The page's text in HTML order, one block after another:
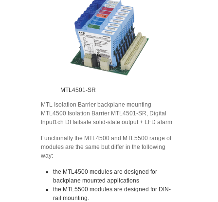
MTL4501-SR
MTL Isolation Barrier backplane mounting
MTL4500 Isolation Barrier MTL4501-SR, Digital
Input1ch DI failsafe solid-state output + LFD alarm
Functionally the MTL4500 and MTL5500 range of
modules are the same but differ in the following
way:
the MTL4500 modules are designed for
backplane mounted applications
the MTL5500 modules are designed for DIN-
rail mounting.